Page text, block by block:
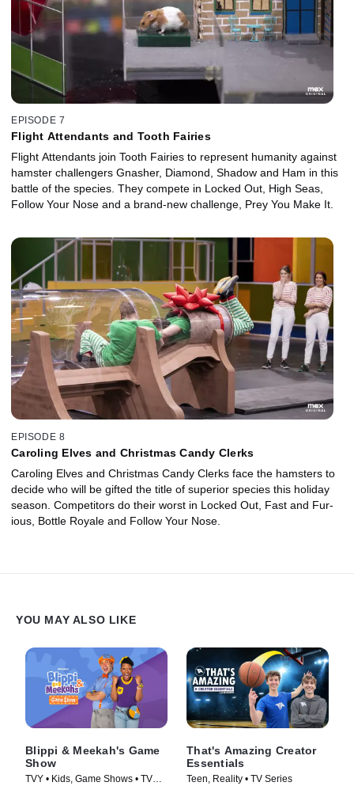
EPISODE 7
Flight Attendants and Tooth Fairies
Flight Attendants join Tooth Fairies to represent humanity against
hamster challengers Gnasher, Diamond, Shadow and Ham in this
battle of the species. They compete in Locked Out, High Seas,
Follow Your Nose and a brand-new challenge, Prey You Make It.
EPISODE 8
Caroling Elves and Christmas Candy Clerks
Caroling Elves and Christmas Candy Clerks face the hamsters to
decide who will be gifted the title of superior species this holiday
season. Competitors do their worst in Locked Out, Fast and Fur-
ious, Bottle Royale and Follow Your Nose.
YOU MAY ALSO LIKE
Blippi & Meekah's Game
Show
TVY • Kids, Game Shows • TV
That's Amazing Creator
Essentials
Teen, Reality • TV Series